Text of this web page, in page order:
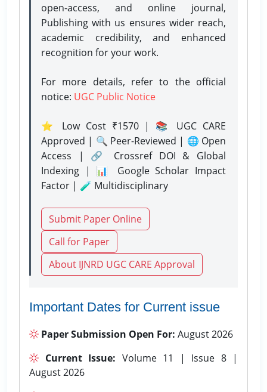
open-access, and online journal,
Publishing with us ensures wider reach,
academic credibility, and enhanced
recognition for your work.
For more details, refer to the official
notice: UGC Public Notice
⭐ Low Cost ₹1570 | 📚 UGC CARE
Approved | 🔍 Peer-Reviewed | 🌐 Open
Access | 🔗 Crossref DOI & Global
Indexing | 📊 Google Scholar Impact
Factor | 🧪 Multidisciplinary
Submit Paper Online
Call for Paper
About IJNRD UGC CARE Approval
Important Dates for Current issue
Paper Submission Open For: August 2026
Current Issue: Volume 11 | Issue 8 |
August 2026